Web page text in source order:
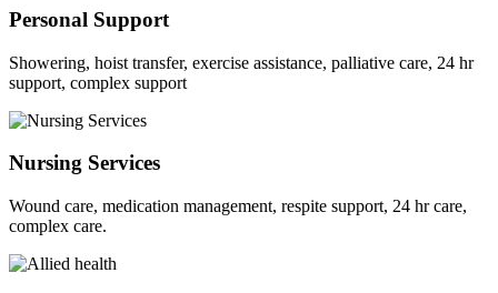
Personal Support
Showering, hoist transfer, exercise assistance, palliative care, 24 hr
support, complex support
Nursing Services
Wound care, medication management, respite support, 24 hr care,
complex care.